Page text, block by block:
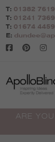
Skip
to
content
T: 01382
T: 01241
T: 01674
E:
ARE